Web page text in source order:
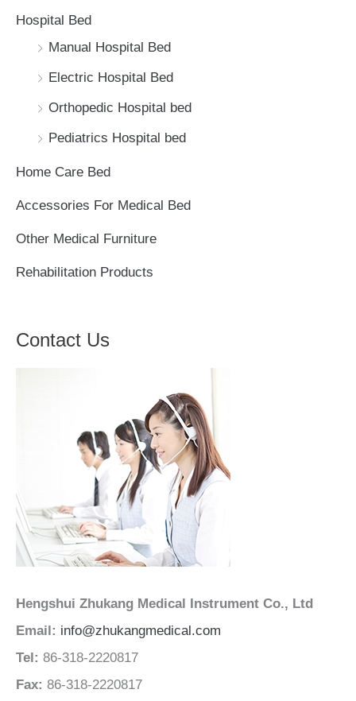
f
Hospital Bed
Manual Hospital Bed
Electric Hospital Bed
Orthopedic Hospital bed
Pediatrics Hospital bed
Home Care Bed
Accessories For Medical Bed
Other Medical Furniture
Rehabilitation Products
Contact Us
Hengshui Zhukang Medical Instrument Co., Ltd
Email: info@zhukangmedical.com
Tel: 86-318-2220817
Fax: 86-318-2220817